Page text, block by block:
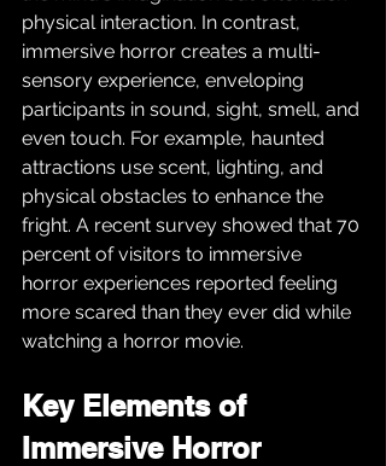
physical interaction. In contrast,
immersive horror creates a multi-
sensory experience, enveloping
participants in sound, sight, smell, and
even touch. For example, haunted
attractions use scent, lighting, and
physical obstacles to enhance the
fright. A recent survey showed that 70
percent of visitors to immersive
horror experiences reported feeling
more scared than they ever did while
watching a horror movie.
Key Elements of
Immersive Horror